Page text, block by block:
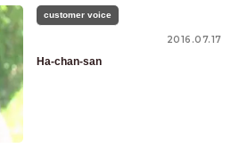
customer voice
2016.07.17
Ha-chan-san